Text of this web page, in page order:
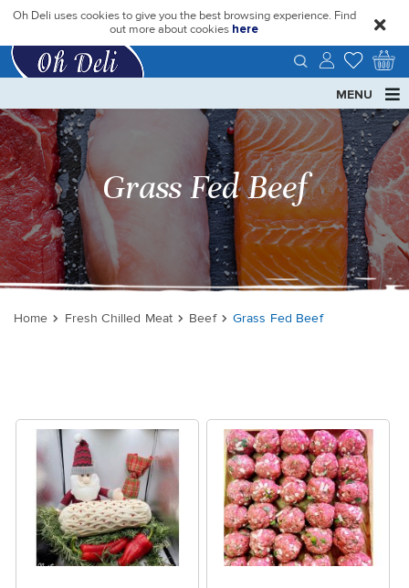
Oh Deli uses cookies to give you the best browsing experience. Find
out more about cookies here close
MENU
Grass Fed Beef
Home Fresh Chilled Meat Beef Grass Fed Beef